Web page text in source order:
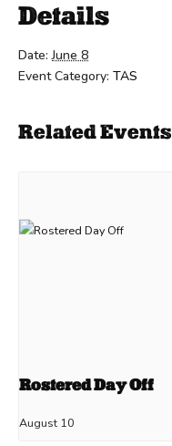
Details
Date: June 8
Event Category: TAS
Related Events
Rostered Day Off
August 10